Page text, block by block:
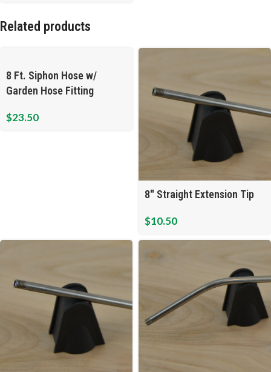
Related products
8 Ft. Siphon Hose w/
Garden Hose Fitting
$23.50
8″ Straight Extension Tip
$10.50